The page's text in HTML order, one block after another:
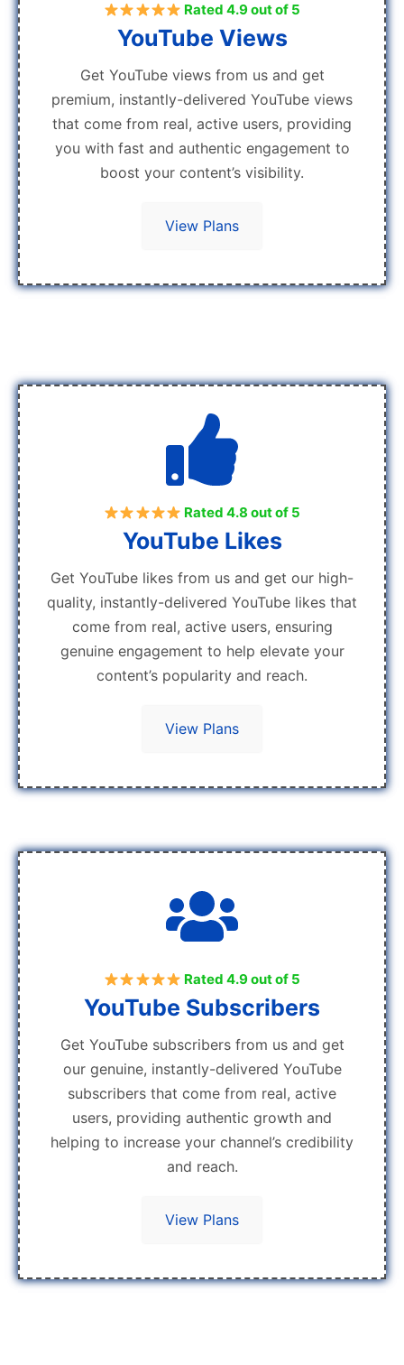
Rated 4.9 out of 5
YouTube Views
Get YouTube views from us and get
premium, instantly-delivered YouTube views
that come from real, active users, providing
you with fast and authentic engagement to
boost your content’s visibility.
View Plans
Rated 4.8 out of 5
YouTube Likes
Get YouTube likes from us and get our high-
quality, instantly-delivered YouTube likes that
come from real, active users, ensuring
genuine engagement to help elevate your
content’s popularity and reach.
View Plans
Rated 4.9 out of 5
YouTube Subscribers
Get YouTube subscribers from us and get
our genuine, instantly-delivered YouTube
subscribers that come from real, active
users, providing authentic growth and
helping to increase your channel’s credibility
and reach.
View Plans